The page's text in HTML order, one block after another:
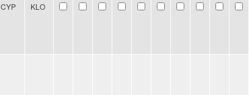
CYP KLO